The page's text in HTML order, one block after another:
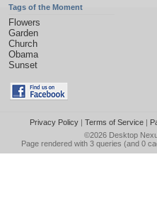
Tags of the Moment
Flowers
Garden
Church
Obama
Sunset
Privacy Policy| Terms of Service|
©2026 Desktop
Page rendered with 3 queries (and 0